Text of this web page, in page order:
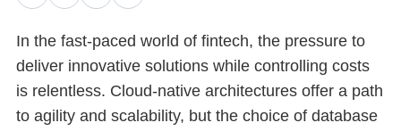
In the fast-paced world of fintech, the pressure to
deliver innovative solutions while controlling costs
is relentless. Cloud-native architectures offer a path
to agility and scalability, but the choice of database